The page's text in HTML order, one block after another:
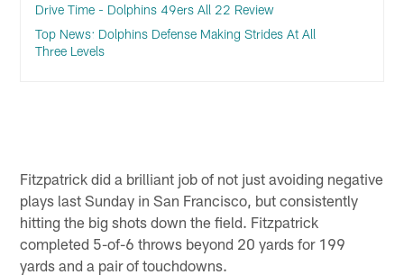
Drive Time - Dolphins 49ers All 22 Review
Top News: Dolphins Defense Making Strides At All
Three Levels
Fitzpatrick did a brilliant job of not just avoiding negative
plays last Sunday in San Francisco, but consistently
hitting the big shots down the field. Fitzpatrick
completed 5-of-6 throws beyond 20 yards for 199
yards and a pair of touchdowns.